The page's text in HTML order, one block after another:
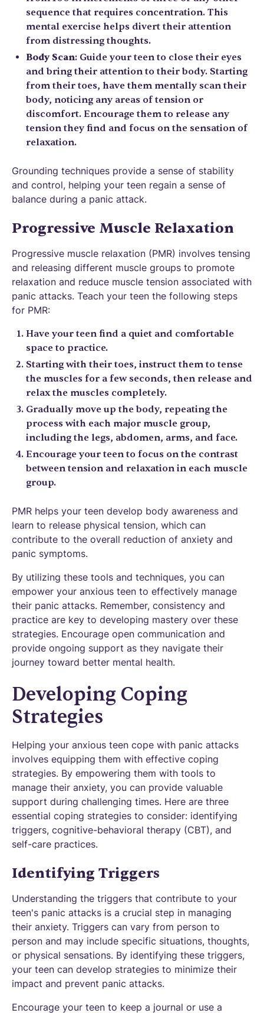
sequence that requires concentration. This
mental exercise helps divert their attention
from distressing thoughts.
Body Scan: Guide your teen to close their eyes
and bring their attention to their body. Starting
from their toes, have them mentally scan their
body, noticing any areas of tension or
discomfort. Encourage them to release any
tension they find and focus on the sensation of
relaxation.
Grounding techniques provide a sense of stability
and control, helping your teen regain a sense of
balance during a panic attack.
Progressive Muscle Relaxation
Progressive muscle relaxation (PMR) involves tensing
and releasing different muscle groups to promote
relaxation and reduce muscle tension associated with
panic attacks. Teach your teen the following steps
for PMR:
Have your teen find a quiet and comfortable
space to practice.
Starting with their toes, instruct them to tense
the muscles for a few seconds, then release and
relax the muscles completely.
Gradually move up the body, repeating the
process with each major muscle group,
including the legs, abdomen, arms, and face.
Encourage your teen to focus on the contrast
between tension and relaxation in each muscle
group.
PMR helps your teen develop body awareness and
learn to release physical tension, which can
contribute to the overall reduction of anxiety and
panic symptoms.
By utilizing these tools and techniques, you can
empower your anxious teen to effectively manage
their panic attacks. Remember, consistency and
practice are key to developing mastery over these
strategies. Encourage open communication and
provide ongoing support as they navigate their
journey toward better mental health.
Developing Coping
Strategies
Helping your anxious teen cope with panic attacks
involves equipping them with effective coping
strategies. By empowering them with tools to
manage their anxiety, you can provide valuable
support during challenging times. Here are three
essential coping strategies to consider: identifying
triggers, cognitive-behavioral therapy (CBT), and
self-care practices.
Identifying Triggers
Understanding the triggers that contribute to your
teen's panic attacks is a crucial step in managing
their anxiety. Triggers can vary from person to
person and may include specific situations, thoughts,
or physical sensations. By identifying these triggers,
your teen can develop strategies to minimize their
impact and prevent panic attacks.
Encourage your teen to keep a journal or use a